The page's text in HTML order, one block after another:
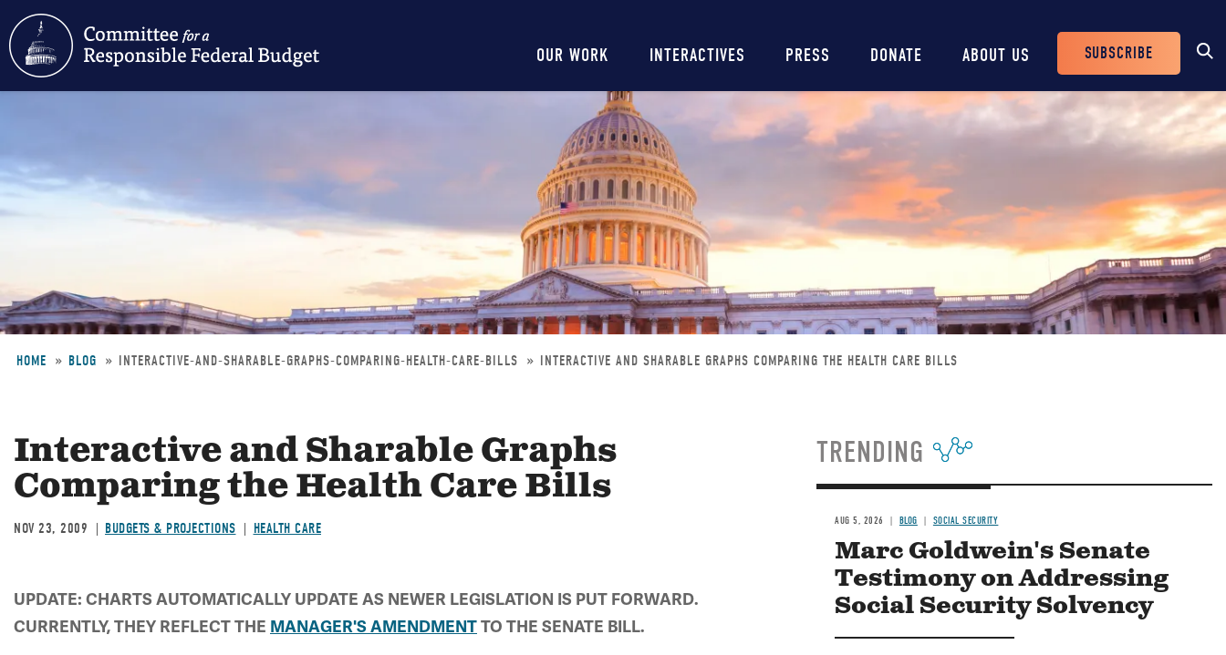
content
Main
navigation
OUR WORK INTERACTIVES PRESS DONATE ABOUT US
Header
Buttons
SUBSCRIBE
HOME BLOG INTERACTIVE-AND-SHARABLE-GRAPHS-COMPARING-HEALTH-CARE-BILLS INTERACTIVE AND SHARABLE GRAPHS COMPARING THE HEALTH CARE BILLS
Interactive and Sharable Graphs
Comparing the Health Care Bills
NOV 23, 2009 BUDGETS & PROJECTIONS HEALTH CARE
UPDATE: CHARTS AUTOMATICALLY UPDATE AS NEWER LEGISLATION IS PUT FORWARD.
CURRENTLY, THEY REFLECT THE MANAGER'S AMENDMENTTO THE SENATE BILL.
TRENDING
AUG 5, 2026 BLOG SOCIAL SECURITY
Marc Goldwein's Senate
Testimony on Addressing
Social Security Solvency